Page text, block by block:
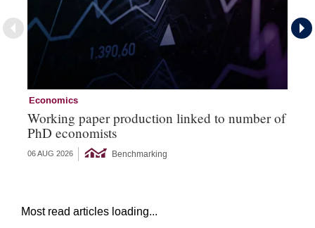
Economics
Working paper production linked to number of
PhD economists
06 AUG 2026 Benchmarking
Most read articles loading...